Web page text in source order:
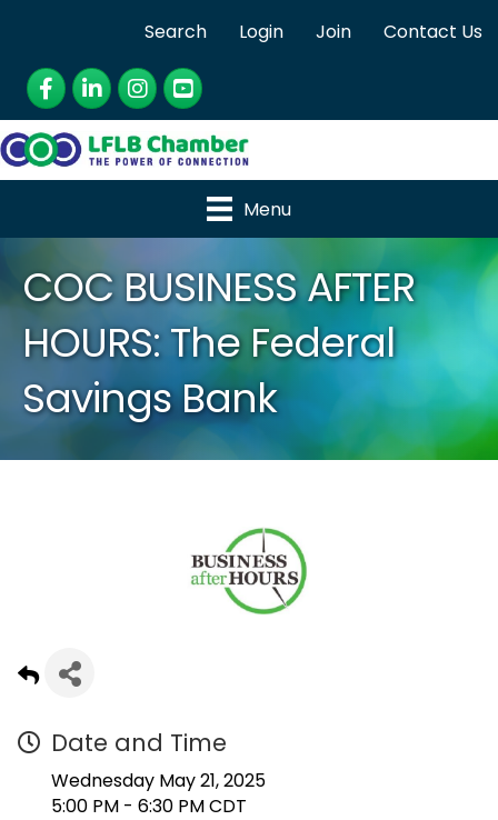
Search Login Join
Contact Us
Facebook
LinkedInInstagram
YouTube
Menu
COC BUSINESS AFTER
HOURS: The Federal
Savings Bank
Date and Time
Wednesday May 21, 2025
5:00 PM - 6:30 PM CDT